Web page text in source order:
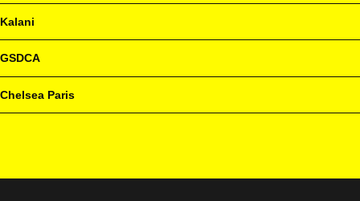
Kalani
GSDCA
Chelsea Paris